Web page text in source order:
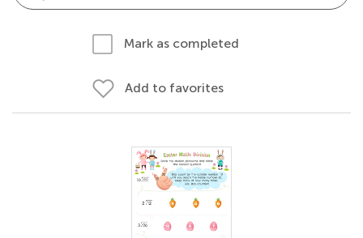
Mark as completed
Add to favorites